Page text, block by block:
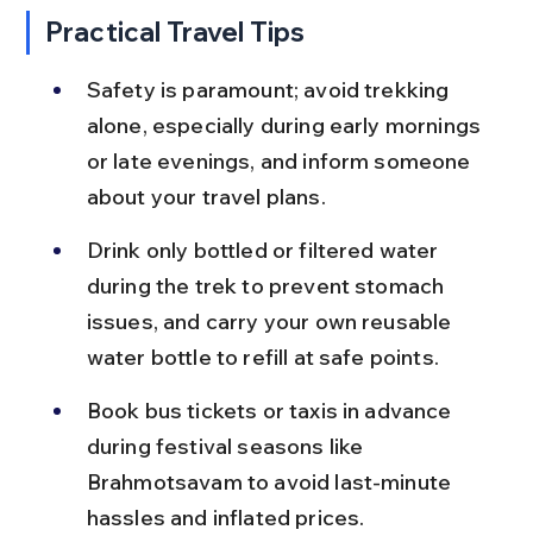
Practical Travel Tips
Safety is paramount; avoid trekking
alone, especially during early mornings
or late evenings, and inform someone
about your travel plans.
Drink only bottled or filtered water
during the trek to prevent stomach
issues, and carry your own reusable
water bottle to refill at safe points.
Book bus tickets or taxis in advance
during festival seasons like
Brahmotsavam to avoid last-minute
hassles and inflated prices.